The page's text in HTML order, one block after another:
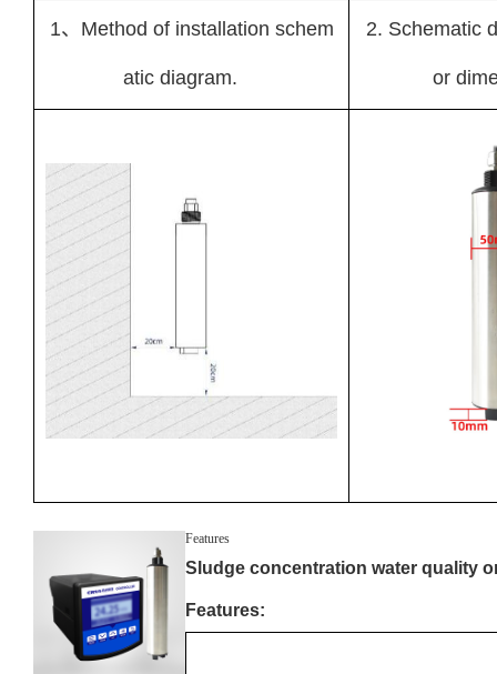
1、Method of installation schem
atic diagram.
2. Schematic
or
Features
Sludge concentration water quality
Features: